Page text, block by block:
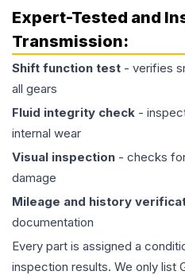
Expert-Tested and
Transmission:
Shift function test - verifies
all gears
Fluid integrity check -
internal wear
Visual inspection - checks
damage
Mileage and history
documentation
Every part is assigned a
inspection results. We only list